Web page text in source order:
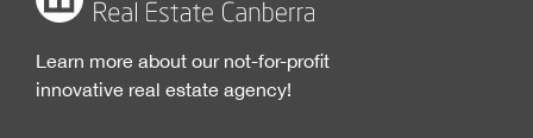
Learn more about our not-for-profit
innovative real estate agency!